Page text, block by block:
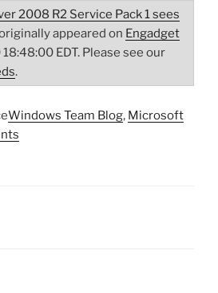
2008 R2 Service Pack 1 sees
appeared on Engadget
EDT. Please see our
.
Windows Team Blog, Microsoft